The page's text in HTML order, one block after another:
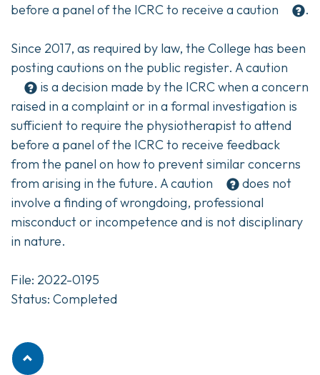
before a panel of the ICRC to receive a caution .
Since 2017, as required by law, the College has been
posting cautions on the public register. Acaution
is a decision made by the ICRC when a concern
raised in a complaint or in a formal investigation is
sufficient to require the physiotherapist to attend
before a panel of the ICRC to receive feedback
from the panel on how to prevent similar concerns
from arising in the future. Acaution
does not
involve a finding of wrongdoing, professional
misconduct or incompetence and is not disciplinary
in nature.
File: 2022-0195
Status: Completed